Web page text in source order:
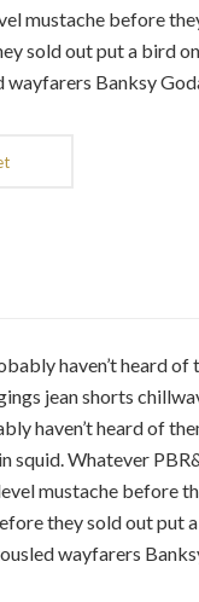
mustache before
sold out put a bird
Banksy
haven’t heard of
jean shorts
haven’t heard of
squid. Whatever
mustache before
they sold out put
wayfarers